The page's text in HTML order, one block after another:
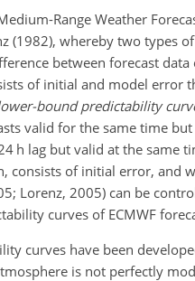
Range Weather
(1982), whereby two types
between forecast
of initial and model error
bound predictability
valid for the same time
h lag but valid at the same
consists of initial error, and
Lorenz, 2005) can be
curves of ECMWF
curves have been
is not perfectly